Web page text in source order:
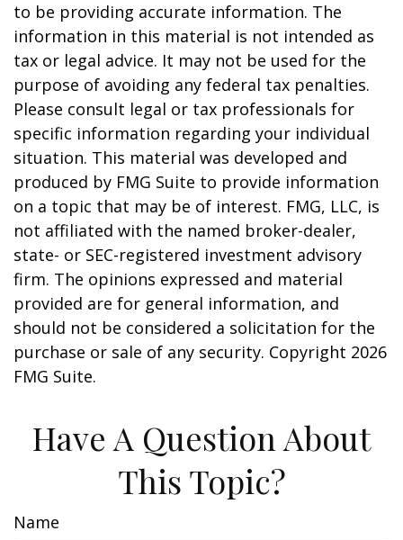
to be providing accurate information. The
information in this material is not intended as
tax or legal advice. It may not be used for the
purpose of avoiding any federal tax penalties.
Please consult legal or tax professionals for
specific information regarding your individual
situation. This material was developed and
produced by FMG Suite to provide information
on a topic that may be of interest. FMG, LLC, is
not affiliated with the named broker-dealer,
state- or SEC-registered investment advisory
firm. The opinions expressed and material
provided are for general information, and
should not be considered a solicitation for the
purchase or sale of any security. Copyright 2026
FMG Suite.
Have A Question About
This Topic?
Name